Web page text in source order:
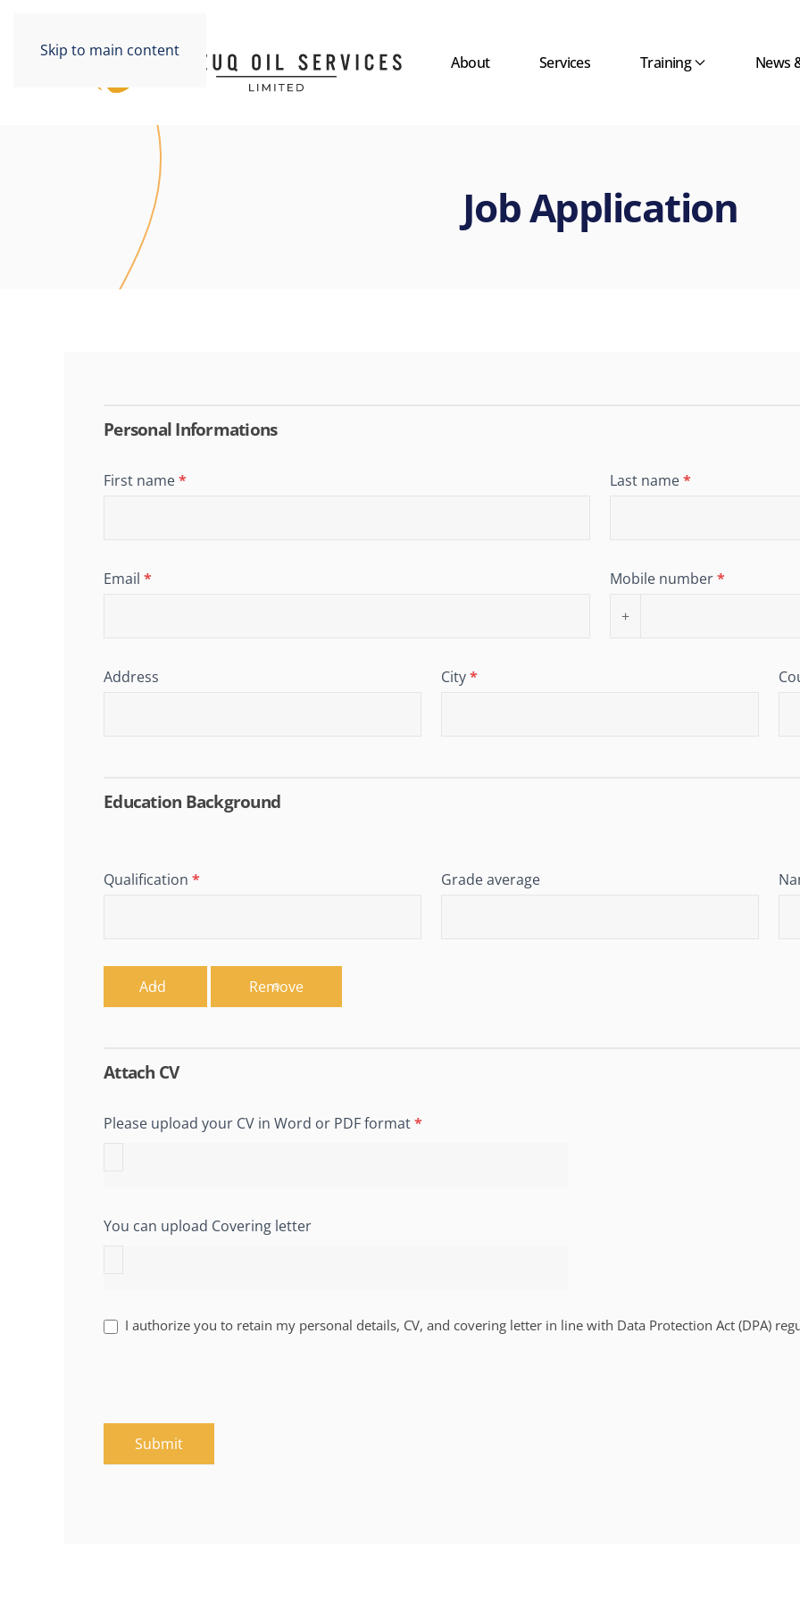
Skip to main content
About Services Training News
Job Application
Application
Personal Informations
First name* Last name*
Email * Mobile number*
+
Address City*
Education Background
Qualification * Grade average
Add Remove
Attach CV
Please upload your CV in Word or PDF format*
You can upload Covering letter
I authorize you to retain my personal details, CV, and covering letter in line with Data Protection Act (DPA)
Submit